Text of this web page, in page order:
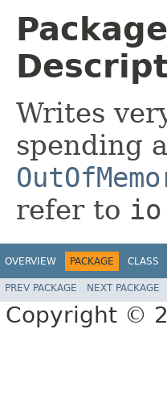
Writes
spending
refer to
OVERVIEW PACKAGE CLASS
PREV PACKAGE NEXT PACKAGE
Copyright ©